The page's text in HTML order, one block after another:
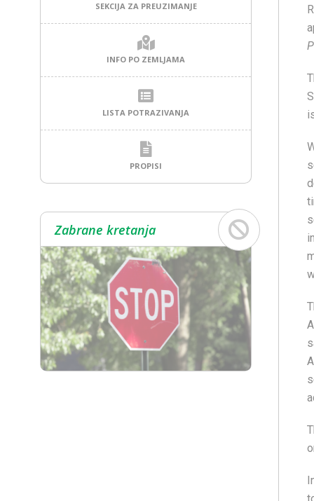
SEKCIJA ZA PREUZIMANJE
INFO PO ZEMLJAMA
LISTA POTRAZIVANJA
PROPISI
Zabrane kretanja